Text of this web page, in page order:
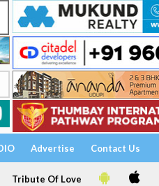
Advertise Contact Us
Tribute Of Love